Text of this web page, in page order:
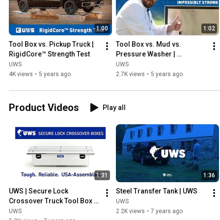
1:00
Tool Box vs. Pickup Truck |
RigidCore™ Strength Test
UWS
4K views • 5 years ago
1:02
Tool Box vs. Mud vs.
Pressure Washer |
MicroSeal™ Weather Test
UWS
2.7K views • 5 years ago
Product Videos Play all
1:31
UWS | Secure Lock
Crossover Truck Tool Box
Tour
UWS
1:36
Steel Transfer Tank | UWS
UWS
2.2K views • 7 years ago